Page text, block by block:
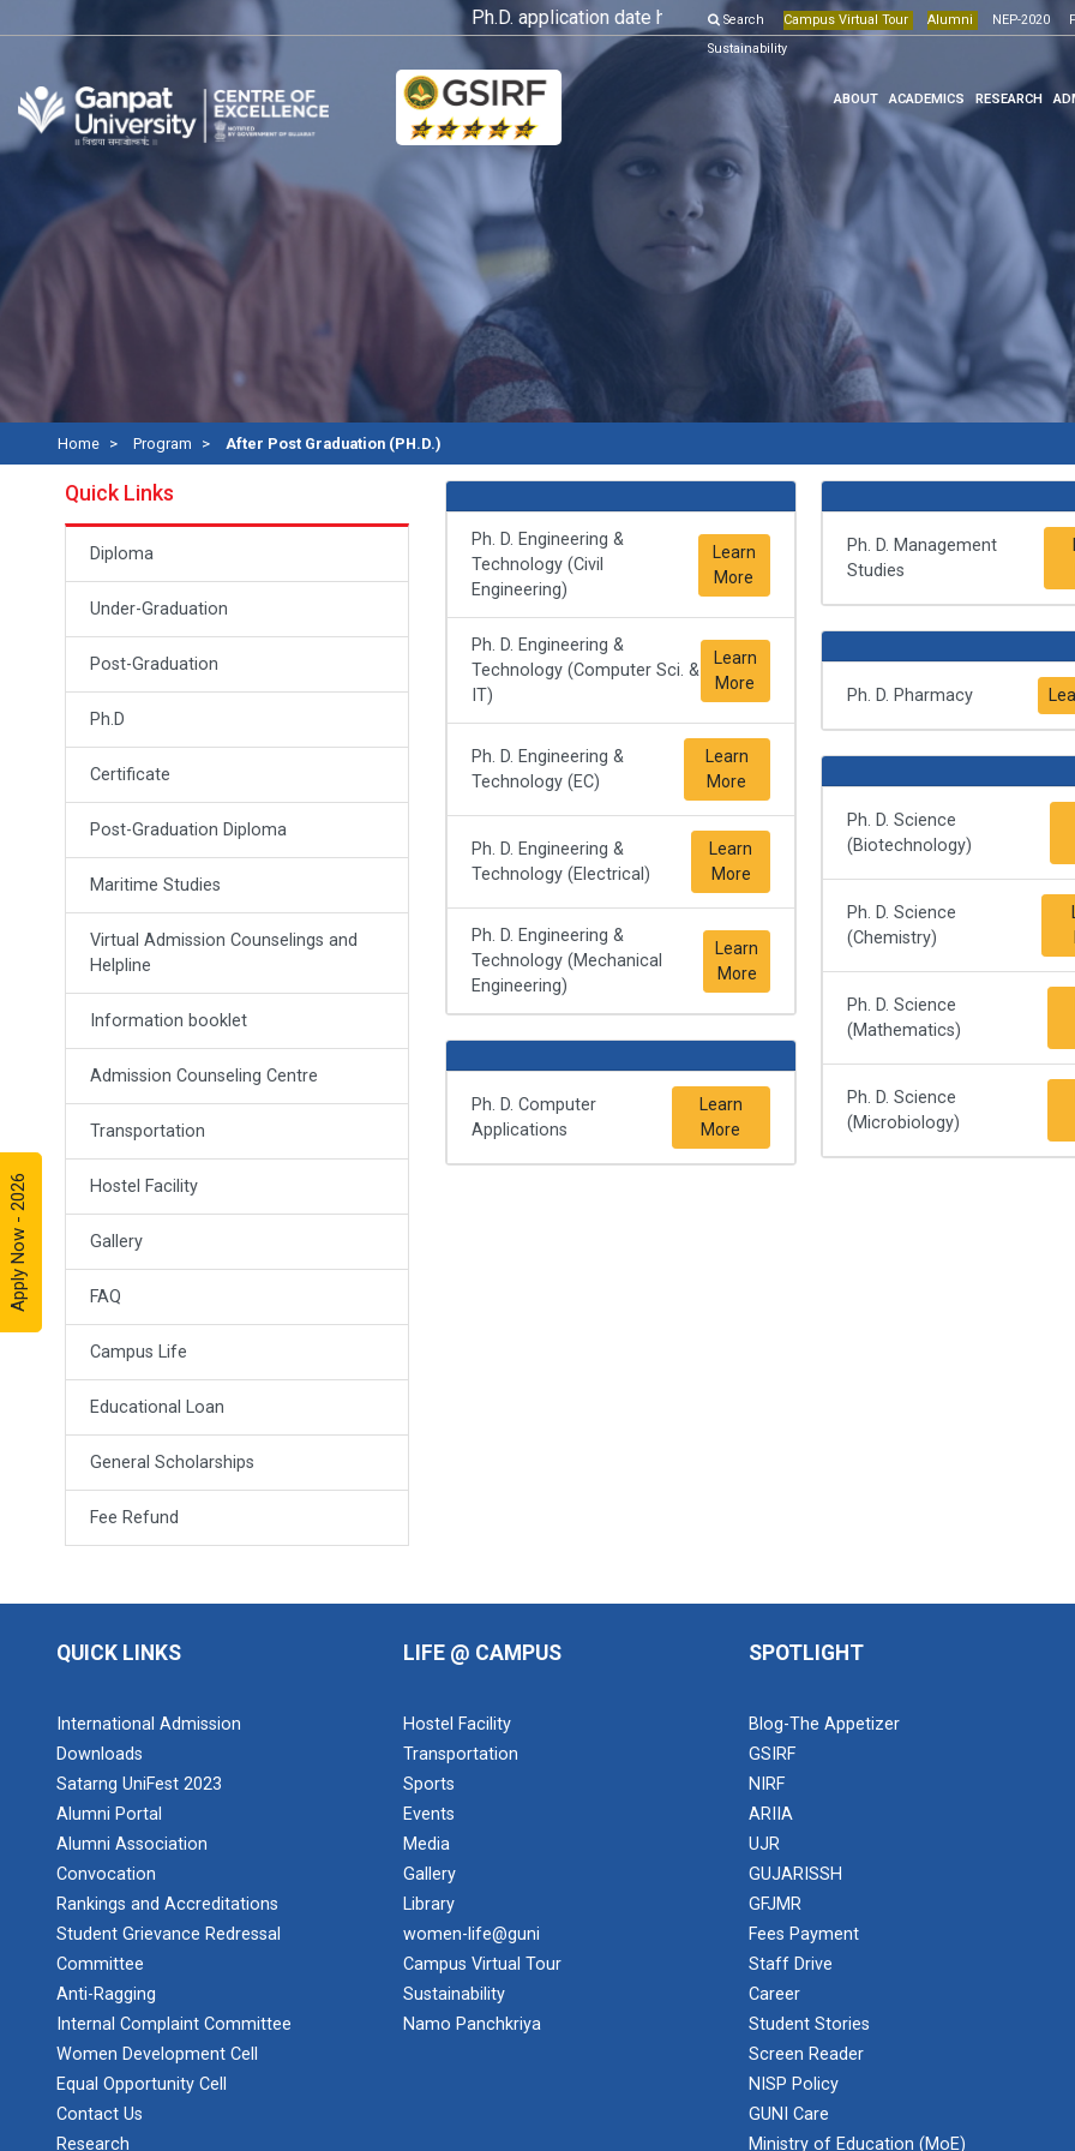
Apply Now - 2026
Ph.D. application date has been extended till 10th May, 2026. More Details
Search Campus Virtual Tour Alumni NEP-2020
Sustainability
ABOUT ACADEMICS RESEARCH
Home Program After Post Graduation (PH.D.)
Quick Links
Diploma
Under-Graduation
Post-Graduation
Ph.D
Certificate
Post-Graduation Diploma
Maritime Studies
Virtual Admission Counselings and
Helpline
Information booklet
Admission Counseling Centre
Transportation
Hostel Facility
Gallery
FAQ
Campus Life
Educational Loan
General Scholarships
Fee Refund
Ph. D. Engineering &
Technology (Civil
Engineering)
Learn
More
Ph. D. Engineering &
Technology (Computer Sci. &
IT)
Learn
More
Ph. D. Engineering &
Technology (EC)
Learn
More
Ph. D. Engineering &
Technology (Electrical)
Learn
More
Ph. D. Engineering &
Technology (Mechanical
Engineering)
Learn
More
Ph. D. Computer
Applications
Learn
More
Ph. D. Management
Studies
Ph. D. Pharmacy
Ph. D. Science
(Biotechnology)
Ph. D. Science
(Chemistry)
Ph. D. Science
(Mathematics)
Ph. D. Science
(Microbiology)
QUICK LINKS
International Admission
Downloads
Satarng UniFest 2023
Alumni Portal
Alumni Association
Convocation
Rankings and Accreditations
Student Grievance Redressal
Committee
Anti-Ragging
Internal Complaint Committee
Women Development Cell
Equal Opportunity Cell
Contact Us
Research
LIFE @ CAMPUS
Hostel Facility
Transportation
Sports
Events
Media
Gallery
Library
women-life@guni
Campus Virtual Tour
Sustainability
Namo Panchkriya
SPOTLIGHT
Blog-The Appetizer
GSIRF
NIRF
ARIIA
UJR
GUJARISSH
GFJMR
Fees Payment
Staff Drive
Career
Student Stories
Screen Reader
NISP Policy
GUNI Care
Ministry of Education (MoE)